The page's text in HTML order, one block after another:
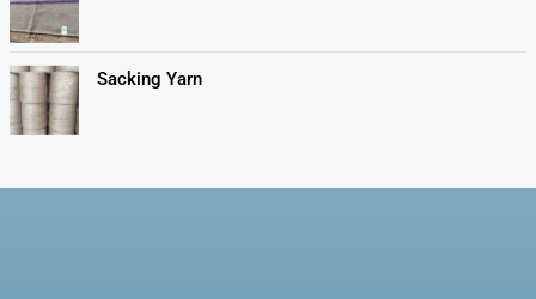
Sacking Yarn